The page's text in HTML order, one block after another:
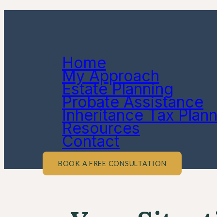
Home
My Approach
Estate Planning
Probate Assistance
Inheritance Tax
Resources
Contact
BOOK A FREE CONSULTATION